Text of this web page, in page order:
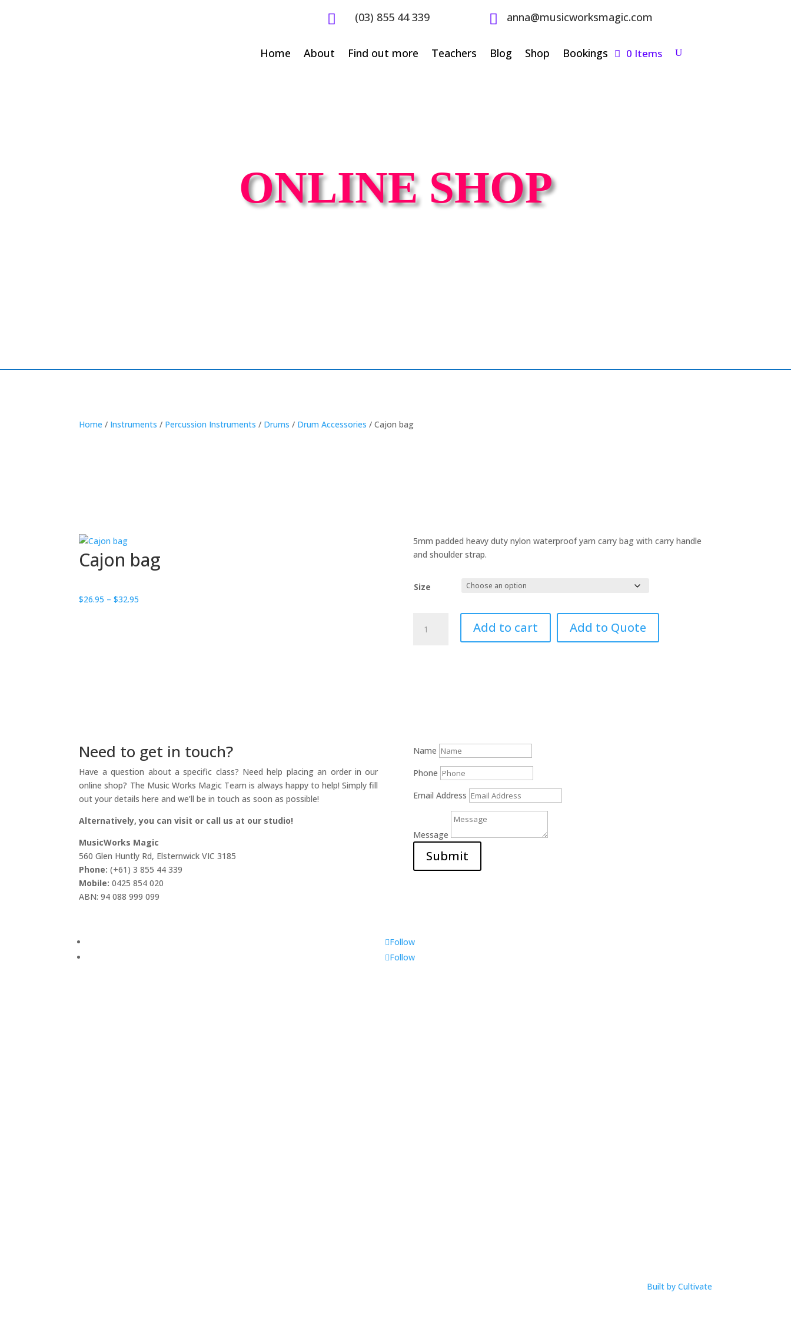
 (03) 855 44 339  anna@musicworksmagic.com
Home About Find out more Teachers Blog Shop Bookings 0 Items
ONLINE SHOP
Home / Instruments / Percussion Instruments / Drums / Drum Accessories / Cajon bag
Cajon bag
$26.95 – $32.95
5mm padded heavy duty nylon waterproof yarn carry bag with carry handle
and shoulder strap.
Size
bag
Add to cart Add to Quote
Need to get in touch?
Have a question about a specific class? Need help placing an order in our
online shop? The Music Works Magic Team is always happy to help! Simply fill
out your details here and we’ll be in touch as soon as possible!
Alternatively, you can visit or call us at our studio!
MusicWorks Magic
560 Glen Huntly Rd, Elsternwick VIC 3185
Phone: (+61) 3 855 44 339
Mobile: 0425 854 020
ABN: 94 088 999 099
Name
Phone
Email Address
Message
Submit
Follow
Follow
Built by Cultivate